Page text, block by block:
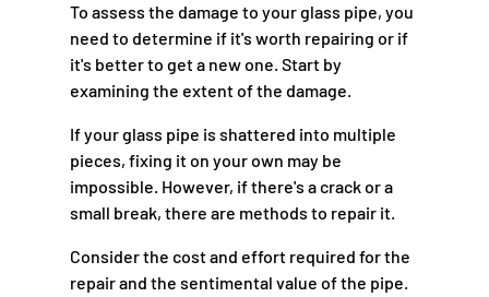
To assess the damage to your glass pipe, you
need to determine if it's worth repairing or if
it's better to get a new one. Start by
examining the extent of the damage.
If your glass pipe is shattered into multiple
pieces, fixing it on your own may be
impossible. However, if there's a crack or a
small break, there are methods to repair it.
Consider the cost and effort required for the
repair and the sentimental value of the pipe.